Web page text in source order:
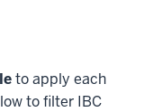
to apply each
to filter IBC